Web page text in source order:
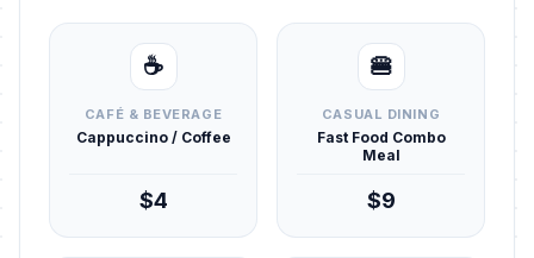
☕
CAFÉ & BEVERAGE
Cappuccino / Coffee
$4
🍔
CASUAL DINING
Fast Food Combo
Meal
$9